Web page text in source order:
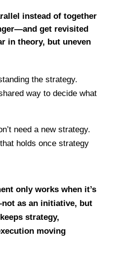
instead of together
get revisited
in theory, but uneven
the strategy.
way to decide what
need a new strategy.
holds once strategy
only works when it’s
as an initiative, but
strategy,
moving